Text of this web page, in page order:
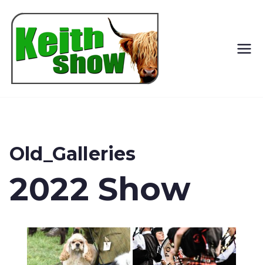
Old_Galleries
2022 Show